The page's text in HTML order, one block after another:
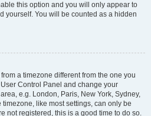
this option and you will only appear to
yourself. You will be counted as a hidden
a timezone different from the one you
Control Panel and change your
e.g. London, Paris, New York, Sydney,
like most settings, can only be
not registered, this is a good time to do so.